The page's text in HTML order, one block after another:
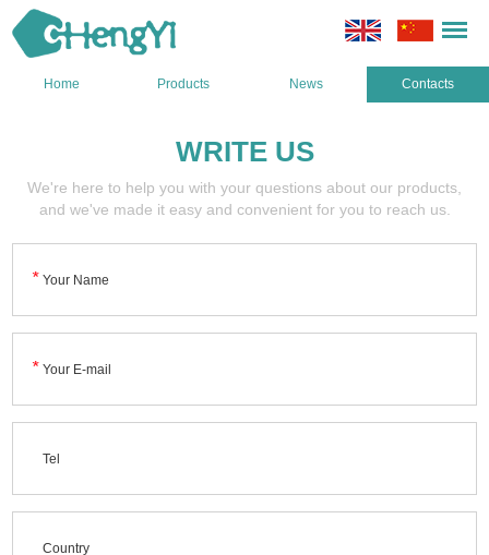
Home Products News Contacts
WRITE US
We're here to help you with your questions about our products,
and we've made it easy and convenient for you to reach us.